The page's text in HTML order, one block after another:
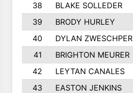
38
BLAKE SOLLEDER
39
BRODY HURLEY
40
DYLAN ZWESCHPER
41
BRIGHTON MEURER
42
LEYTAN CANALES
43
EASTON JENKINS